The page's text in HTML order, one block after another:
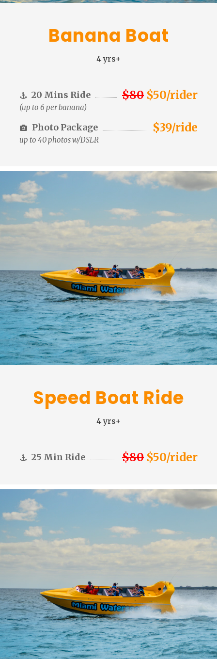
Banana Boat
4 yrs+
20 Mins Ride $80 $50/rider
(up to 6 per banana)
Photo Package $39/ride
up to 40 photos w/DSLR
Speed Boat Ride
4 yrs+
25 Min Ride $80 $50/rider